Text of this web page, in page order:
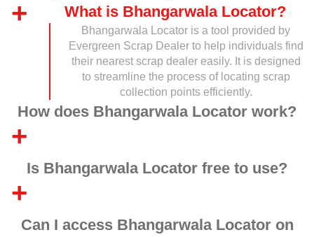
What is Bhangarwala Locator?
Bhangarwala Locator is a tool provided by
Evergreen Scrap Dealer to help individuals find
their nearest scrap dealer easily. It is designed
to streamline the process of locating scrap
collection points efficiently.
How does Bhangarwala Locator work?
Is Bhangarwala Locator free to use?
Can I access Bhangarwala Locator on